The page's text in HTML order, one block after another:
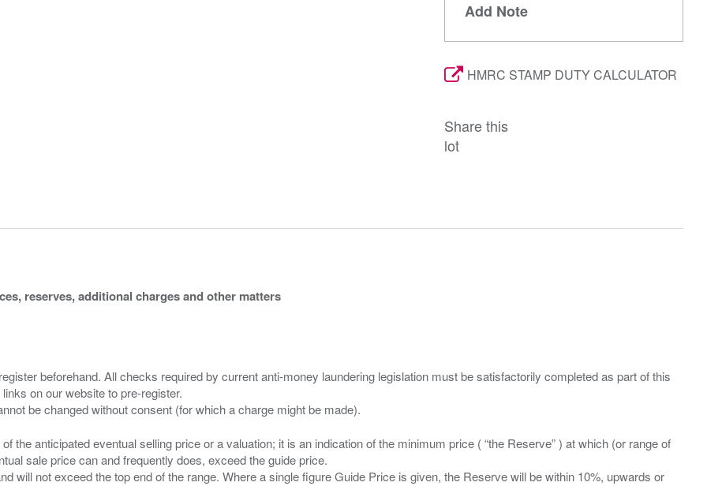
Add Note
HMRC STAMP DUTY CALCULATOR
Share this
lot
reserves, additional charges and other matters
beforehand. All checks required by current anti-money laundering legislation must be satisfactorily completed as part of this
on our website to pre-register.
the anticipated eventual selling price or a valuation; it is an indication of the minimum price ( “the Reserve” ) at which (or range of
sale price can and frequently does, exceed the guide price.
will not exceed the top end of the range. Where a single figure Guide Price is given, the Reserve will be within 10%, upwards or